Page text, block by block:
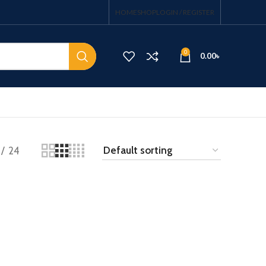
HOMESHOPLOGIN / REGISTER
0 0.00৳
24